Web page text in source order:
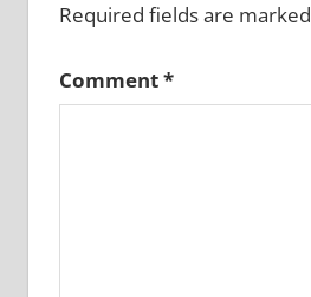
Required fields are marked
Comment*